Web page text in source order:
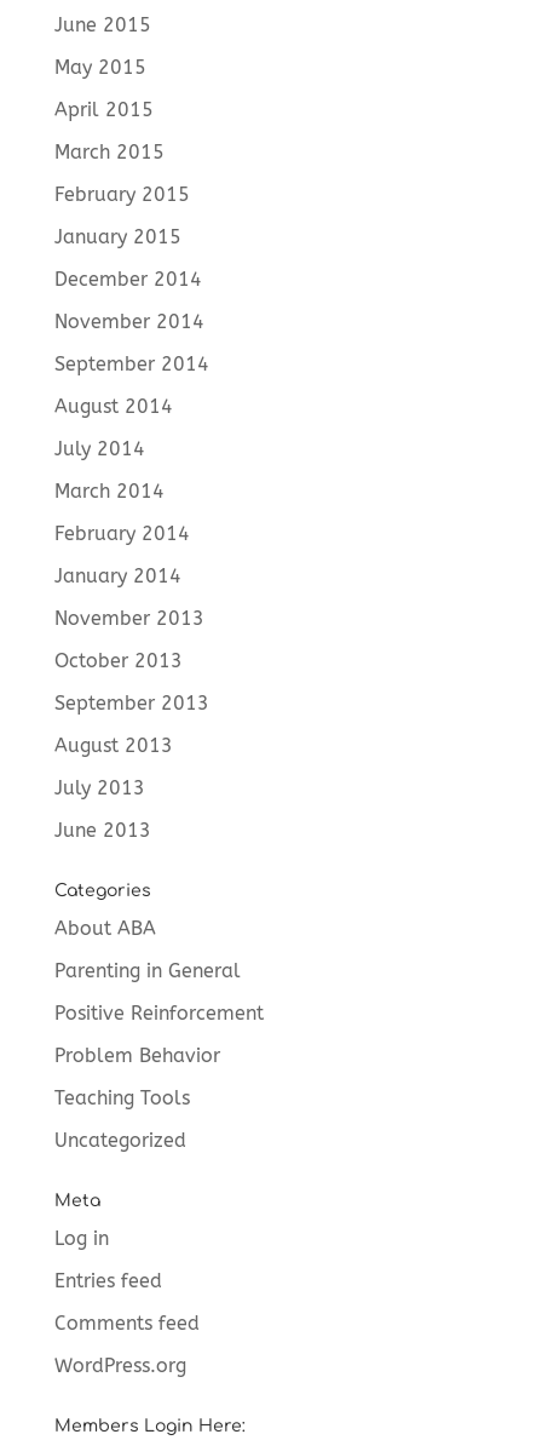
June 2015
May 2015
April 2015
March 2015
February 2015
January 2015
December 2014
November 2014
September 2014
August 2014
July 2014
March 2014
February 2014
January 2014
November 2013
October 2013
September 2013
August 2013
July 2013
June 2013
Categories
About ABA
Parenting in General
Positive Reinforcement
Problem Behavior
Teaching Tools
Uncategorized
Meta
Log in
Entries feed
Comments feed
WordPress.org
Members Login Here: